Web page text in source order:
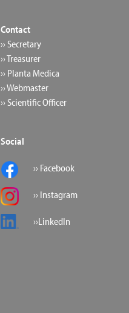
Contact
›› Secretary
›› Treasurer
›› Planta Medica
›› Webmaster
›› Scientific Officer
Social
›› Facebook
›› Instagram
››LinkedIn